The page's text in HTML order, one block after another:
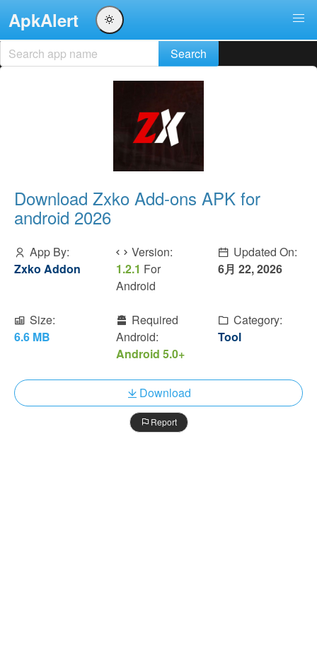
ApkAlert
Download Zxko Add-ons APK for
android 2026
App By:
Zxko Addon
Version:
1.2.1 For
Android
Updated On:
6月 22, 2026
Size:
6.6 MB
Required
Android:
Android 5.0+
Category:
Tool
Download
Report